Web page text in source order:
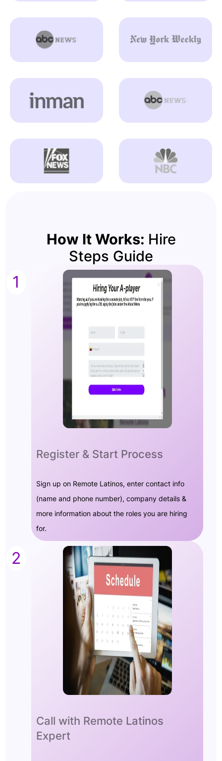
1
Register & Start Process
Sign up on Remote Latinos, enter contact info
(name and phone number), company details &
more information about the roles you are hiring
for.
2
Call with Remote Latinos
Expert
How It Works: Hire
Steps Guide